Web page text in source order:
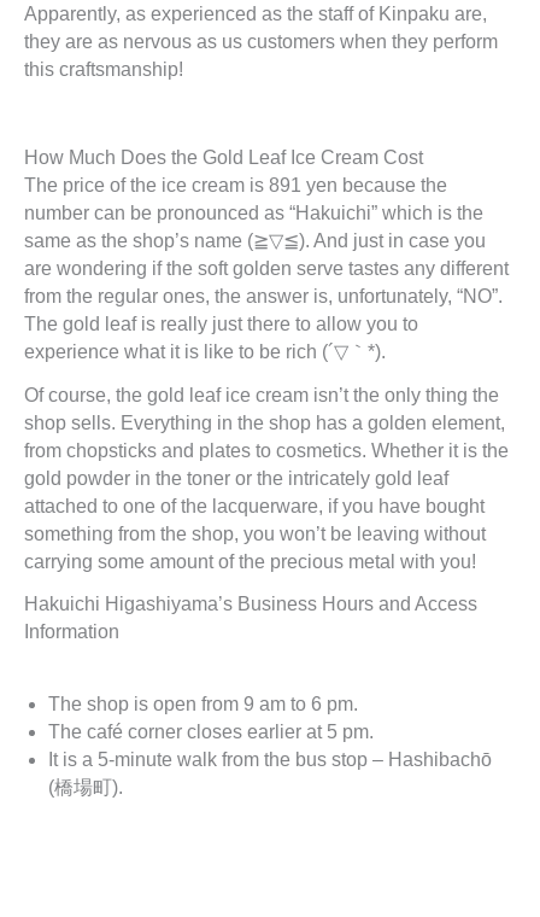
Apparently, as experienced as the staff of Kinpaku are,
they are as nervous as us customers when they perform
this craftsmanship!
How Much Does the Gold Leaf Ice Cream Cost
The price of the ice cream is 891 yen because the
number can be pronounced as “Hakuichi” which is the
same as the shop’s name (≧▽≦). And just in case you
are wondering if the soft golden serve tastes any different
from the regular ones, the answer is, unfortunately, “NO”.
The gold leaf is really just there to allow you to
experience what it is like to be rich (´▽｀*).
Of course, the gold leaf ice cream isn’t the only thing the
shop sells. Everything in the shop has a golden element,
from chopsticks and plates to cosmetics. Whether it is the
gold powder in the toner or the intricately gold leaf
attached to one of the lacquerware, if you have bought
something from the shop, you won’t be leaving without
carrying some amount of the precious metal with you!
Hakuichi Higashiyama’s Business Hours and Access
Information
The shop is open from 9 am to 6 pm.
The café corner closes earlier at 5 pm.
It is a 5-minute walk from the bus stop – Hashibachō
(橋場町).